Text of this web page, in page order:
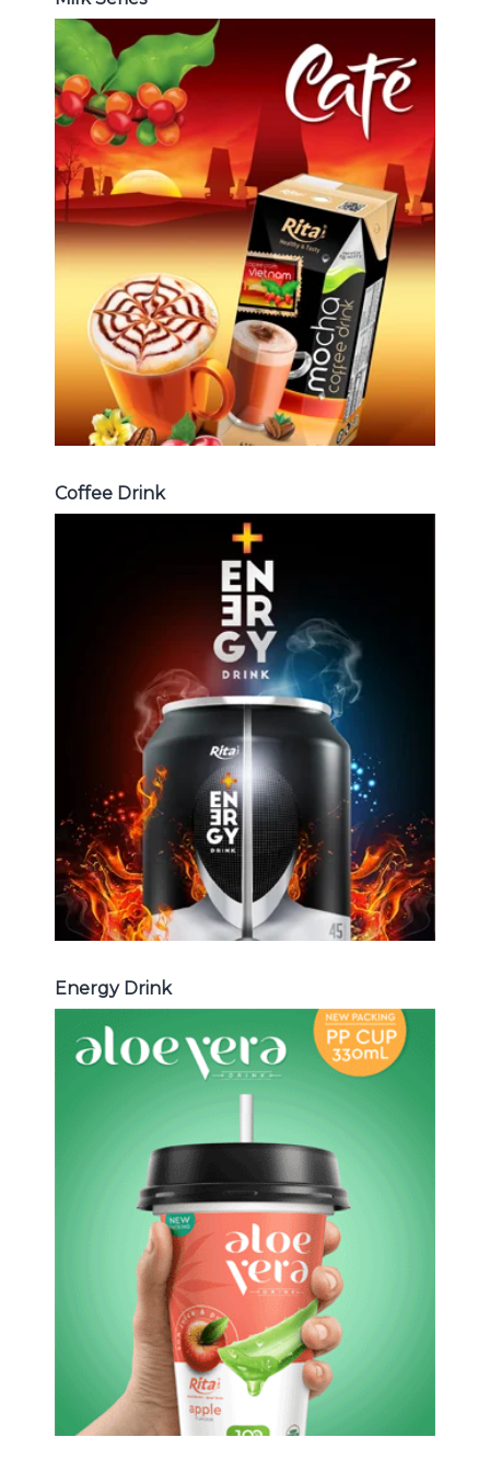
Coffee Drink
Choosing The Perfect Coffee :
Latte , Mocha , Cappuccino , Fench
, Coconut with coffee , Coffee wit
fruit flavor ...
Coffee Drink
Coffee Drink
Energy Drink
Choosing The Perfect Energy
Drink : Energy drink carbonate,
Vitamine , Sport drink ...
Energy Drink
Energy Drink
Aloe Vera Juice
Choosing The Perfect Aloe Vera :
Aloe vera with pulp , Aloe vera with
milk , Aloe vera with chia seed, Aloe
vera with fruit flavor ...
Aloe Vera Juice